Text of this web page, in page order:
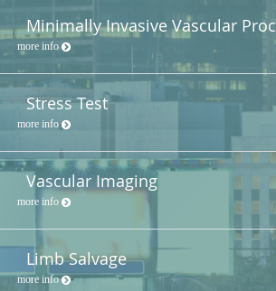
Minimally Invasive Vascular
more info
Stress Test
more info
Vascular Imaging
more info
Limb Salvage
more info